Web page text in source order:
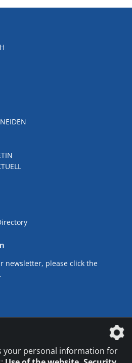
newsletter, please click the
your personal information for